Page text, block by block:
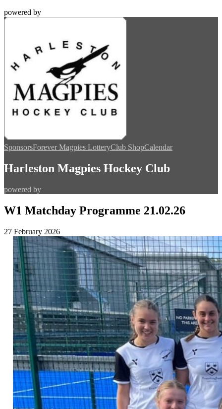
powered by
SponsorsForever Magpies LotteryClub ShopCalendar
Harleston Magpies Hockey Club
powered by
W1 Matchday Programme 21.02.26
27 February 2026